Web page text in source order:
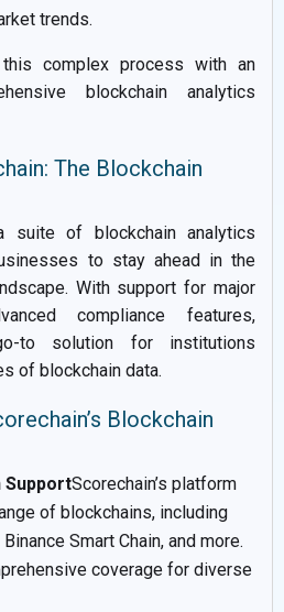
trends.
complex process with an
blockchain analytics
The Blockchain
suite of blockchain analytics
to stay ahead in the
With support for major
compliance features,
to solution for institutions
of blockchain data.
Blockchain
SupportScorechain’s platform
of blockchains, including
Smart Chain, and more.
coverage for diverse